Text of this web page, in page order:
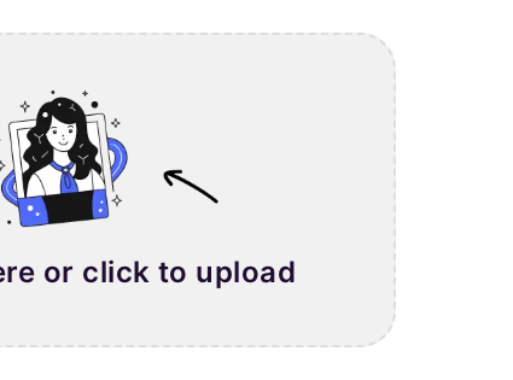
or click to upload